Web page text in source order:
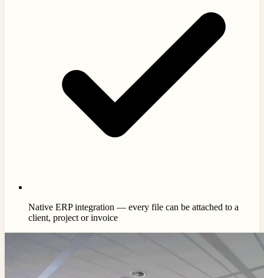
Native ERP integration — every file can be attached to a
client, project or invoice